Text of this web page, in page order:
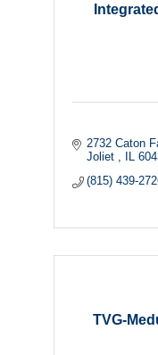
2732 Caton
Joliet
IL
(815) 439-
TVG-